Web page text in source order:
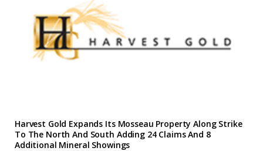
Harvest Gold Expands Its Mosseau Property Along Strike
To The North And South Adding 24 Claims And 8
Additional Mineral Showings